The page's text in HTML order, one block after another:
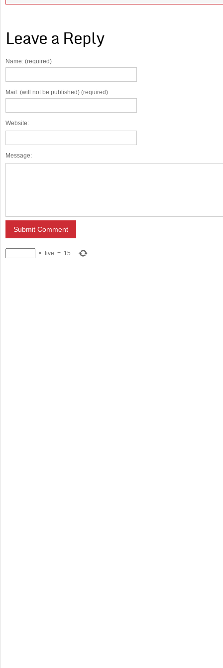
Leave a Reply
Name: (required)
Mail: (will not be published) (required)
Website:
Message:
× five = 15